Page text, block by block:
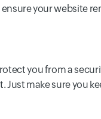
your website
you from a
Just make sure you